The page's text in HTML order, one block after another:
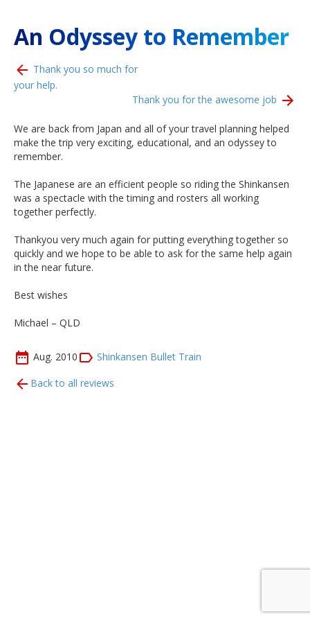
An Odyssey to Remember
Thank you so much for
your help.
Thank you for the awesome job
We are back from Japan and all of your travel planning helped
make the trip very exciting, educational, and an odyssey to
remember.
The Japanese are an efficient people so riding the Shinkansen
was a spectacle with the timing and rosters all working
together perfectly.
Thankyou very much again for putting everything together so
quickly and we hope to be able to ask for the same help again
in the near future.
Best wishes
Michael – QLD
Aug. 2010
Shinkansen Bullet Train
Back to all reviews